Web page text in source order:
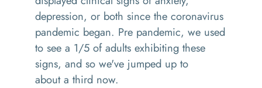
depression, or both since the coronavirus
pandemic began. Pre pandemic, we used
to see a 1/5 of adults exhibiting these
signs, and so we've jumped up to
abouta third now.